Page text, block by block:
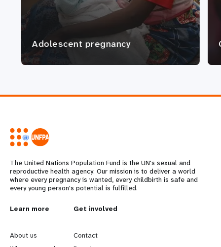
Adolescent pregnancy
The United Nations Population Fund is the UN's sexual and
reproductive health agency. Our mission is to deliver a world
where every pregnancy is wanted, every childbirth is safe and
every young person's potential is fulfilled.
L
e
Learn more
About us
G
o
Get involved
Contact